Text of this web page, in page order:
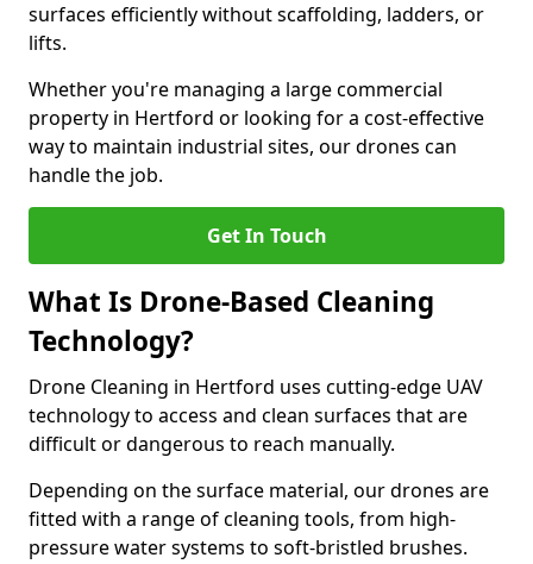
surfaces efficiently without scaffolding, ladders, or
lifts.
Whether you're managing a large commercial
property in Hertford or looking for a cost-effective
way to maintain industrial sites, our drones can
handle the job.
Get In Touch
What Is Drone-Based Cleaning
Technology?
Drone Cleaning in Hertford uses cutting-edge UAV
technology to access and clean surfaces that are
difficult or dangerous to reach manually.
Depending on the surface material, our drones are
fitted with a range of cleaning tools, from high-
pressure water systems to soft-bristled brushes.